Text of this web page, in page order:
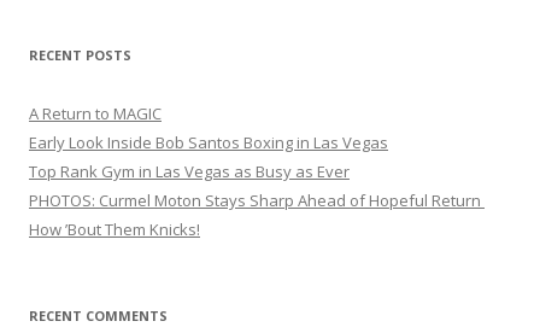
RECENT POSTS
A Return to MAGIC
Early Look Inside Bob Santos Boxing in Las Vegas
Top Rank Gym in Las Vegas as Busy as Ever
PHOTOS: Curmel Moton Stays Sharp Ahead of Hopeful Return
How ’Bout Them Knicks!
RECENT COMMENTS